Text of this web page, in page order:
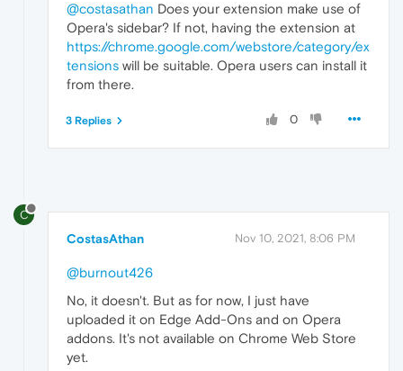
@costasathan Does your extension make use of
Opera's sidebar? If not, having the extension at
https://chrome.google.com/webstore/category/ex
tensions will be suitable. Opera users can install it
from there.
0
3 Replies
C
CostasAthan Nov 10, 2021, 8:06 PM
@burnout426
No, it doesn't. But as for now, I just have
uploaded it on Edge Add-Ons and on Opera
addons. It's not available on Chrome Web Store
yet.